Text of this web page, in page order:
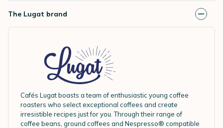
The Lugat brand
Cafés Lugat boasts a team of enthusiastic young coffee
roasters who select exceptional coffees and create
irresistible recipes just for you. Through their range of
coffee beans, ground coffees and Nespresso® compatible